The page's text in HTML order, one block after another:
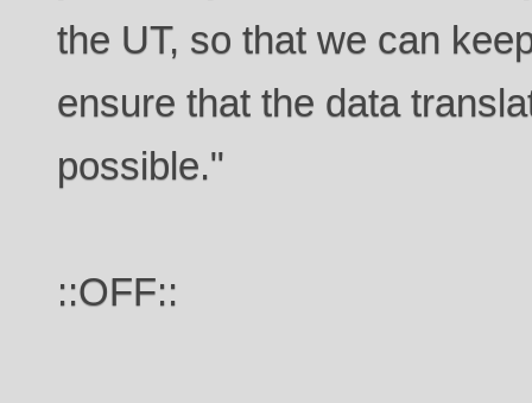
the UT, so that we can
ensure that the data
possible."
::OFF::